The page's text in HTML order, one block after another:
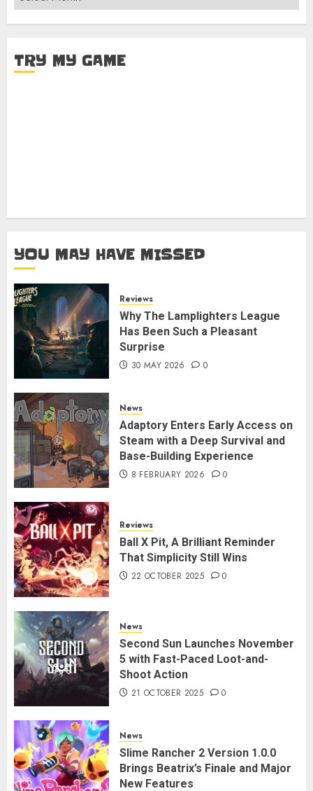
TRY MY GAME
YOU MAY HAVE MISSED
Reviews
Why The Lamplighters League
Has Been Such a Pleasant
Surprise
30 MAY 2026 0
News
Adaptory Enters Early Access on
Steam with a Deep Survival and
Base-Building Experience
8 FEBRUARY 2026 0
Reviews
Ball X Pit, A Brilliant Reminder
That Simplicity Still Wins
22 OCTOBER 2025 0
News
Second Sun Launches November
5 with Fast-Paced Loot-and-
Shoot Action
21 OCTOBER 2025 0
News
Slime Rancher 2 Version 1.0.0
Brings Beatrix’s Finale and Major
New Features